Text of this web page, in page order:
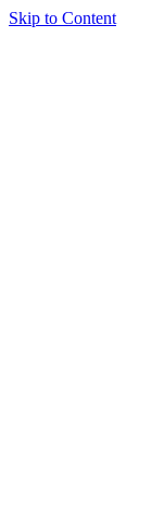
Skip to Content